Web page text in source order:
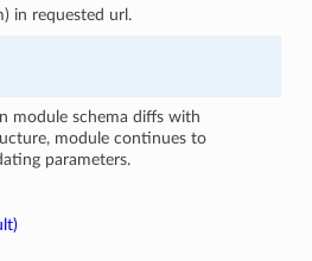
in requested url.
module schema diffs with
module continues to
parameters.